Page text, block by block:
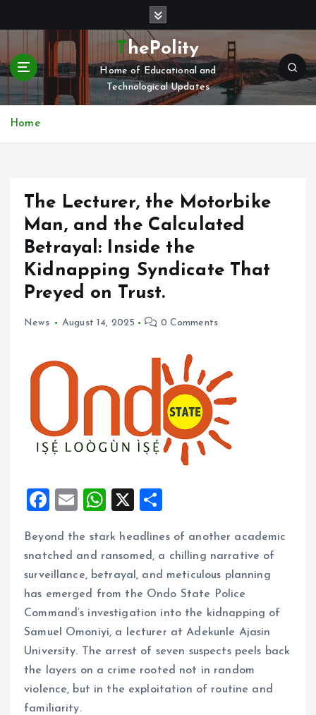
t
c
ThePolity
Home of Educational and
Technological Updates
Home
The Lecturer, the Motorbike
Man, and the Calculated
Betrayal: Inside the
Kidnapping Syndicate That
Preyed on Trust.
News August 14, 2025 0 Comments
F
ce
b
o
o
k
E
ai
l
W
at
s
A
p
p
X
a
re
Beyond the stark headlines of another academic
snatched and ransomed, a chilling narrative of
surveillance, betrayal, and meticulous planning
has emerged from the Ondo State Police
Command’s investigation into the kidnapping of
Samuel Omoniyi, a lecturer at Adekunle Ajasin
University. The arrest of seven suspects peels back
the layers on a crime rooted not in random
violence, but in the exploitation of routine and
familiarity.